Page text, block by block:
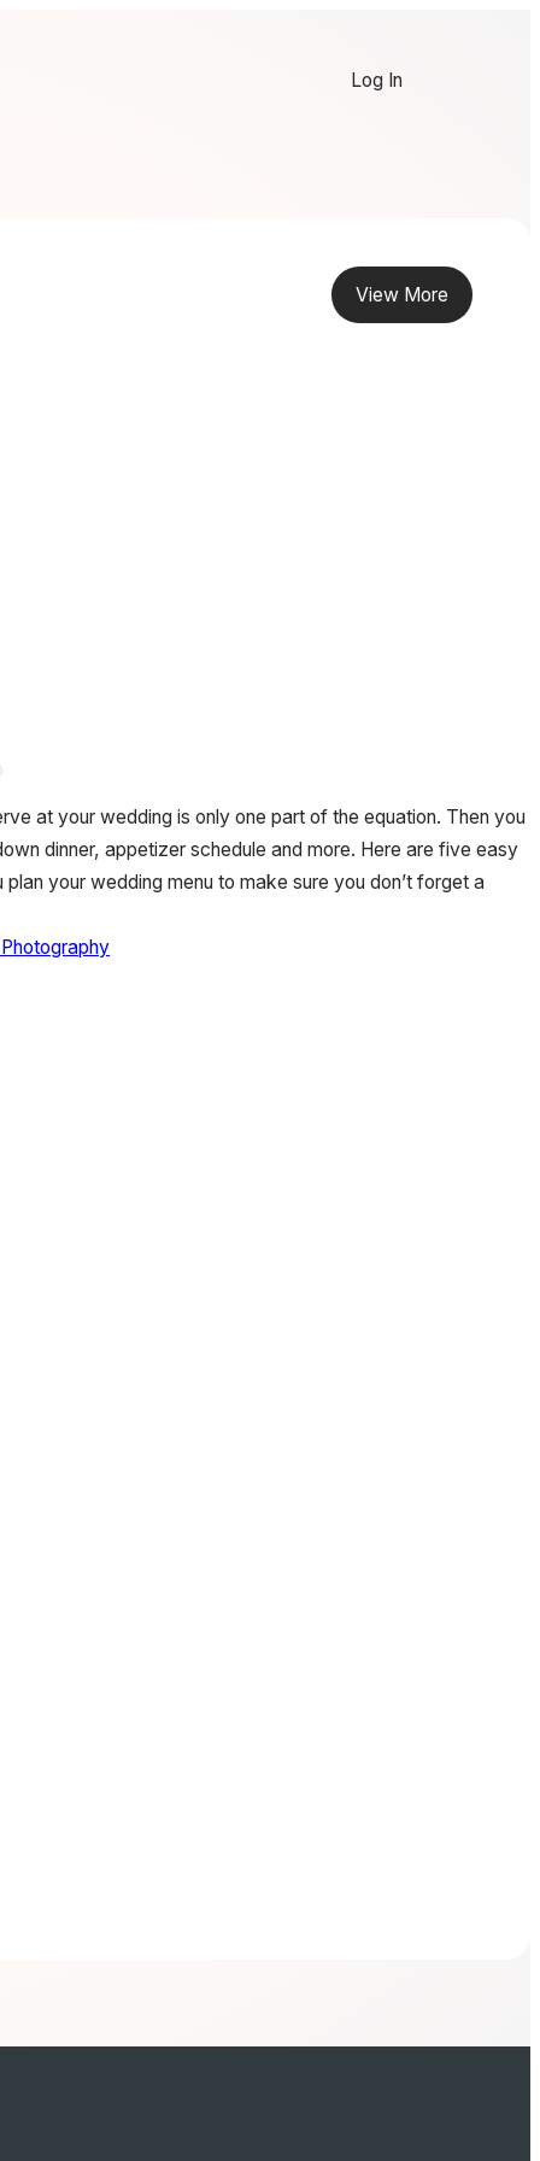
Log In
View More
at your wedding is only one part of the equation. Then you
dinner, appetizer schedule and more. Here are five easy
your wedding menu to make sure you don’t forget a